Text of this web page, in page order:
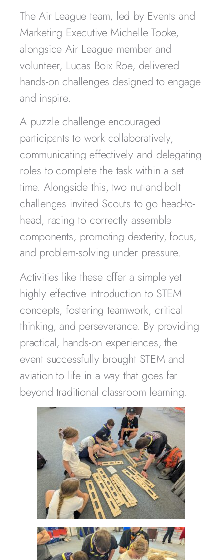
The Air League team, led by Events and
Marketing Executive Michelle Tooke,
alongside Air League member and
volunteer, Lucas Boix Roe, delivered
hands-on challenges designed to engage
and inspire.
A puzzle challenge encouraged
participants to work collaboratively,
communicating effectively and delegating
roles to complete the task within a set
time. Alongside this, two nut-and-bolt
challenges invited Scouts to go head-to-
head, racing to correctly assemble
components, promoting dexterity, focus,
and problem-solving under pressure.
Activities like these offer a simple yet
highly effective introduction to STEM
concepts, fostering teamwork, critical
thinking, and perseverance. By providing
practical, hands-on experiences, the
event successfully brought STEM and
aviation to life in a way that goes far
beyond traditional classroom learning.